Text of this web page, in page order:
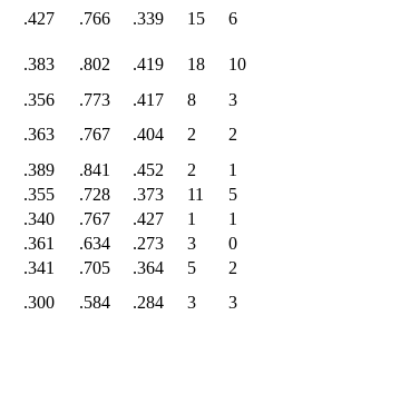
.427 .766 .339 15 6
.383 .802 .419 18
10
.356 .773 .417 8 3
.363 .767 .404 2
2
.389 .841 .452 2
1
.355 .728 .373 11
5
.340 .767 .427 1
1
.361 .634 .273 3
0
.341 .705 .364 5 2
.300 .584 .284 3 3